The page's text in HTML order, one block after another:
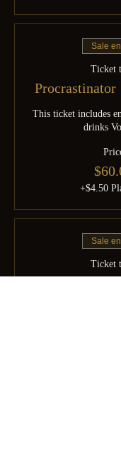
Sale
Ticket
This ticket includes
drinks
+$4.50
Sale
Ticket